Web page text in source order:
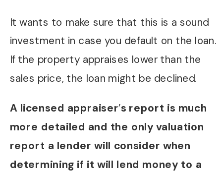
It wants to make sure that this is a sound
investment in case you default on the loan.
If the property appraises lower than the
sales price, the loan might be declined.
A licensed appraiser’s report is much
more detailed and the only valuation
report a lender will consider when
determining if it will lend money to a